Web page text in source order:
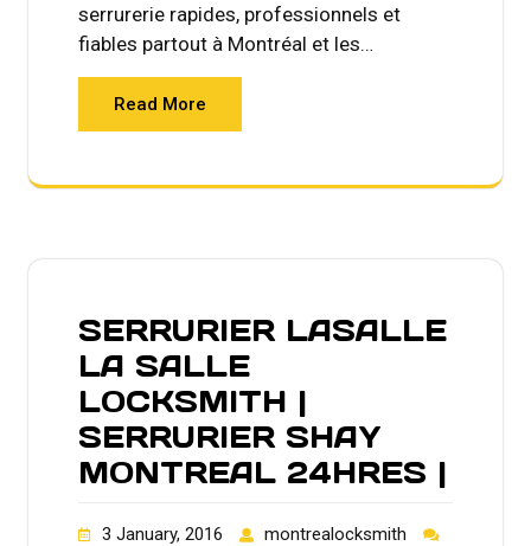
serrurerie rapides, professionnels et
fiables partout à Montréal et les…
Read More
SERRURIER LASALLE
LA SALLE
LOCKSMITH |
SERRURIER SHAY
MONTREAL 24HRES |
3 January, 2016
montrealocksmith